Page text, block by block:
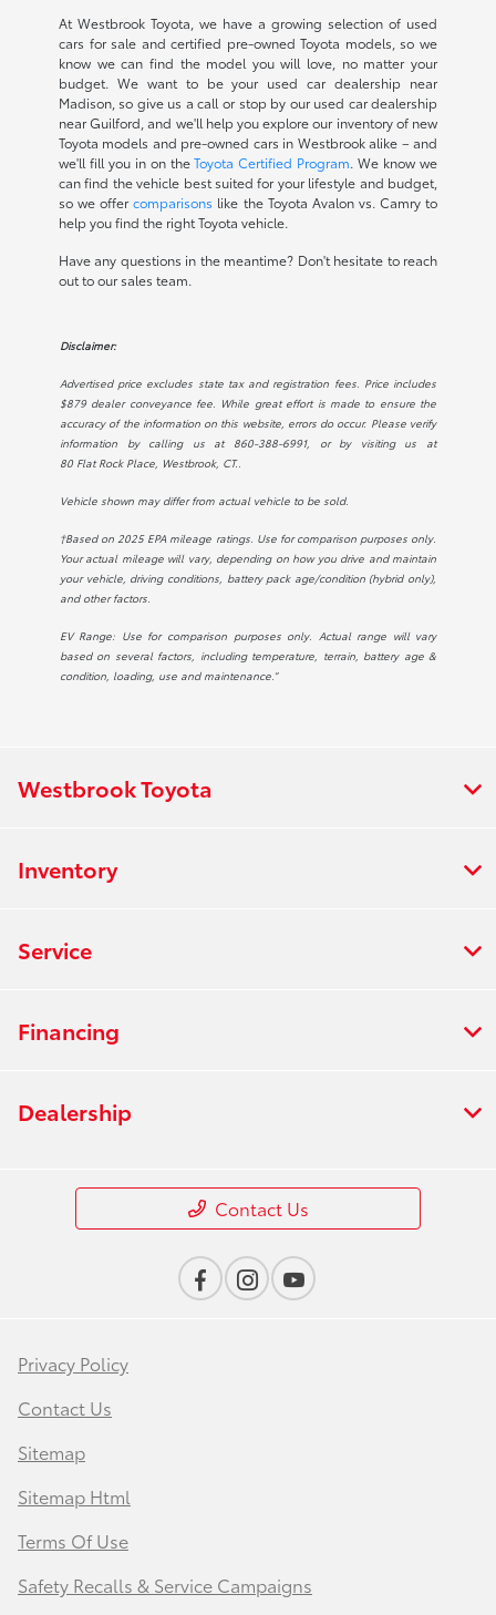
At Westbrook Toyota, we have a growing selection of used
cars for sale and certified pre-owned Toyota models, so we
know we can find the model you will love, no matter your
budget. We want to be your used car dealership near
Madison, so give us a call or stop by our used car dealership
near Guilford, and we'll help you explore our inventory of new
Toyota models and pre-owned cars in Westbrook alike – and
we'll fill you in on theToyota Certified Program. We know we
can find the vehicle best suited for your lifestyle and budget,
so we offercomparisons like the Toyota Avalon vs. Camry to
help you find the right Toyota vehicle.
Have any questions in the meantime? Don't hesitate to reach
out to our sales team.
Disclaimer:
Advertised price excludes state tax and registration fees. Price includes
$879 dealer conveyance fee. While great effort is made to ensure the
accuracy of the information on this website, errors do occur. Please verify
information by calling us at 860-388-6991, or by visiting us at
80 Flat Rock Place, Westbrook, CT..
Vehicle shown may differ from actual vehicle to be sold.
†Based on 2025 EPA mileage ratings. Use for comparison purposes only.
Your actual mileage will vary, depending on how you drive and maintain
your vehicle, driving conditions, battery pack age/condition (hybrid only),
and other factors.
EV Range: Use for comparison purposes only. Actual range will vary
based on several factors, including temperature, terrain, battery age &
condition, loading, use and maintenance.”
Westbrook Toyota
Inventory
Service
Financing
Dealership
Contact Us
Privacy Policy
Contact Us
Sitemap
Sitemap Html
Terms Of Use
Safety Recalls & Service Campaigns